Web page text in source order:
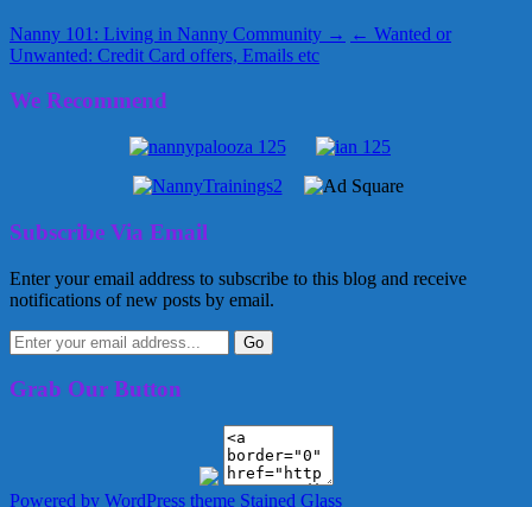
Nanny 101: Living in Nanny Community → ← Wanted or
Unwanted: Credit Card offers, Emails etc
We Recommend
Subscribe Via Email
Enter your email address to subscribe to this blog and receive
notifications of new posts by email.
Grab Our Button
Powered by WordPress theme Stained Glass